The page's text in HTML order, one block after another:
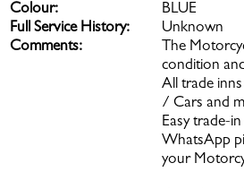
Colour:
BLUE
Full Service History:
Unknown
Comments:
The
condition
All trade
/ Cars and
Easy trade-
WhatsApp
your